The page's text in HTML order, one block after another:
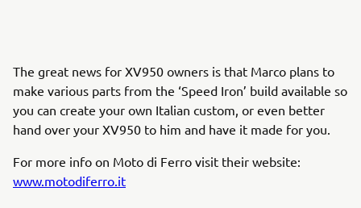
The great news for XV950 owners is that Marco plans to
make various parts from the ‘Speed Iron’ build available so
you can create your own Italian custom, or even better
hand over your XV950 to him and have it made for you.
For more info on Moto di Ferro visit their website:
www.motodiferro.it